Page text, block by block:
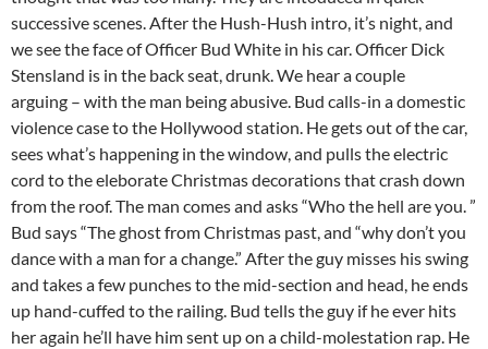
successive scenes. After the Hush-Hush intro, it’s night, and
we see the face of Officer Bud White in his car. Officer Dick
Stensland is in the back seat, drunk. We hear a couple
arguing – with the man being abusive. Bud calls-in a domestic
violence case to the Hollywood station. He gets out of the car,
sees what’s happening in the window, and pulls the electric
cord to the eleborate Christmas decorations that crash down
from the roof. The man comes and asks “Who the hell are you. ”
Bud says “The ghost from Christmas past, and “why don’t you
dance with a man for a change.” After the guy misses his swing
and takes a few punches to the mid-section and head, he ends
up hand-cuffed to the railing. Bud tells the guy if he ever hits
her again he’ll have him sent up on a child-molestation rap. He